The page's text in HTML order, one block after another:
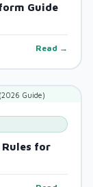
Guide
Read →
Rules for